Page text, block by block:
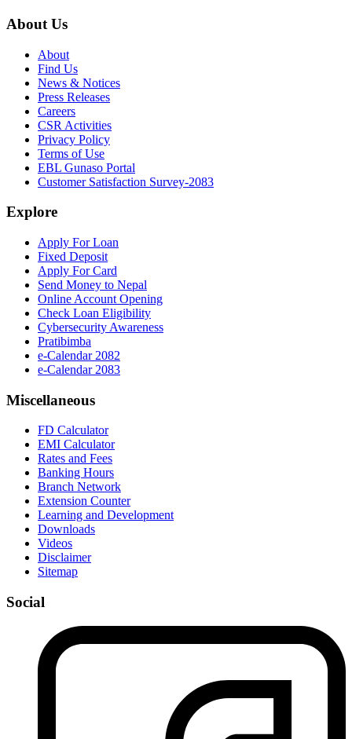
About Us
About
Find Us
News & Notices
Press Releases
Careers
CSR Activities
Privacy Policy
Terms of Use
EBL Gunaso Portal
Customer Satisfaction Survey-2083
Explore
Apply For Loan
Fixed Deposit
Apply For Card
Send Money to Nepal
Online Account Opening
Check Loan Eligibility
Cybersecurity Awareness
Pratibimba
e-Calendar 2082
e-Calendar 2083
Miscellaneous
FD Calculator
EMI Calculator
Rates and Fees
Banking Hours
Branch Network
Extension Counter
Learning and Development
Downloads
Videos
Disclaimer
Sitemap
Social